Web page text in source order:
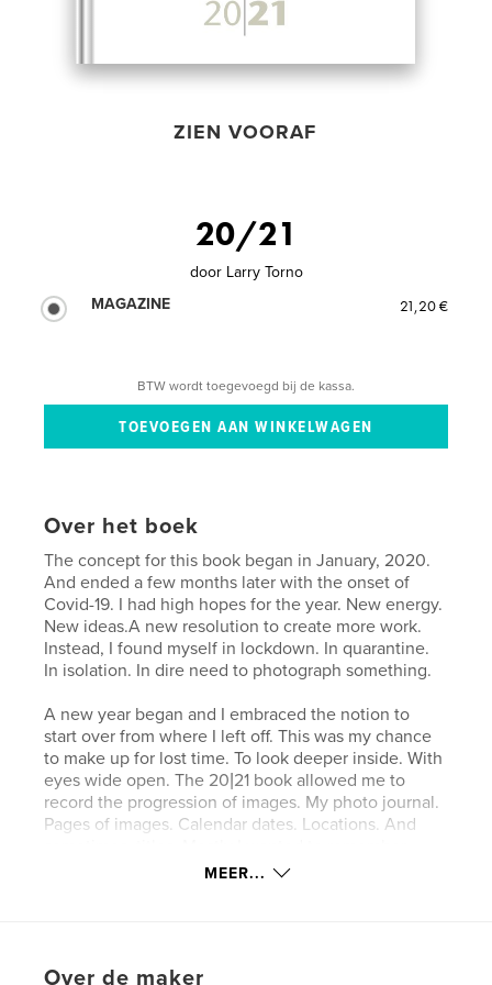
ZIEN VOORAF
20/21
door Larry Torno
MAGAZINE
21,20 €
BTW wordt toegevoegd bij de kassa.
Over het boek
The concept for this book began in January, 2020.
And ended a few months later with the onset of
Covid-19. I had high hopes for the year. New energy.
New ideas.A new resolution to create more work.
Instead, I found myself in lockdown. In quarantine.
In isolation. In dire need to photograph something.
A new year began and I embraced the notion to
start over from where I left off. This was my chance
to make up for lost time. To look deeper inside. With
eyes wide open. The 20|21 book allowed me to
record the progression of images. My photo journal.
Pages of images. Calendar dates. Locations. And
what I saw throughout the bad and good times. In
Website van auteur
MEER...
Over de maker